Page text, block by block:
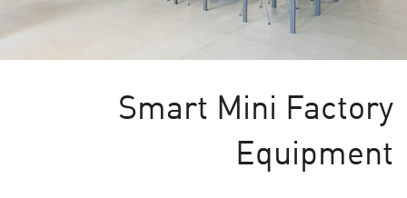
Smart Mini Factory
Equipment